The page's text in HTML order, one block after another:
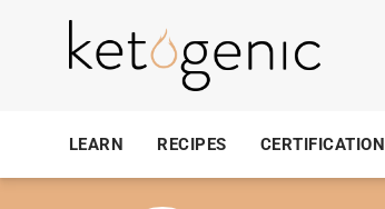
LEARN RECIPES CERTIFICATION